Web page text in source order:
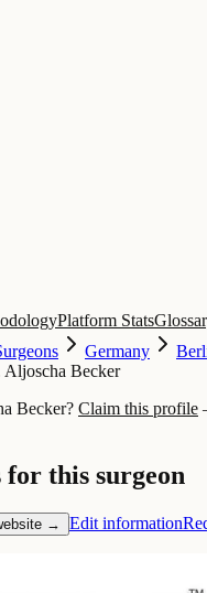
Platform Stats
Germany
Aljoscha Becker
Becker? Claim this profile
this surgeon
→ Edit information